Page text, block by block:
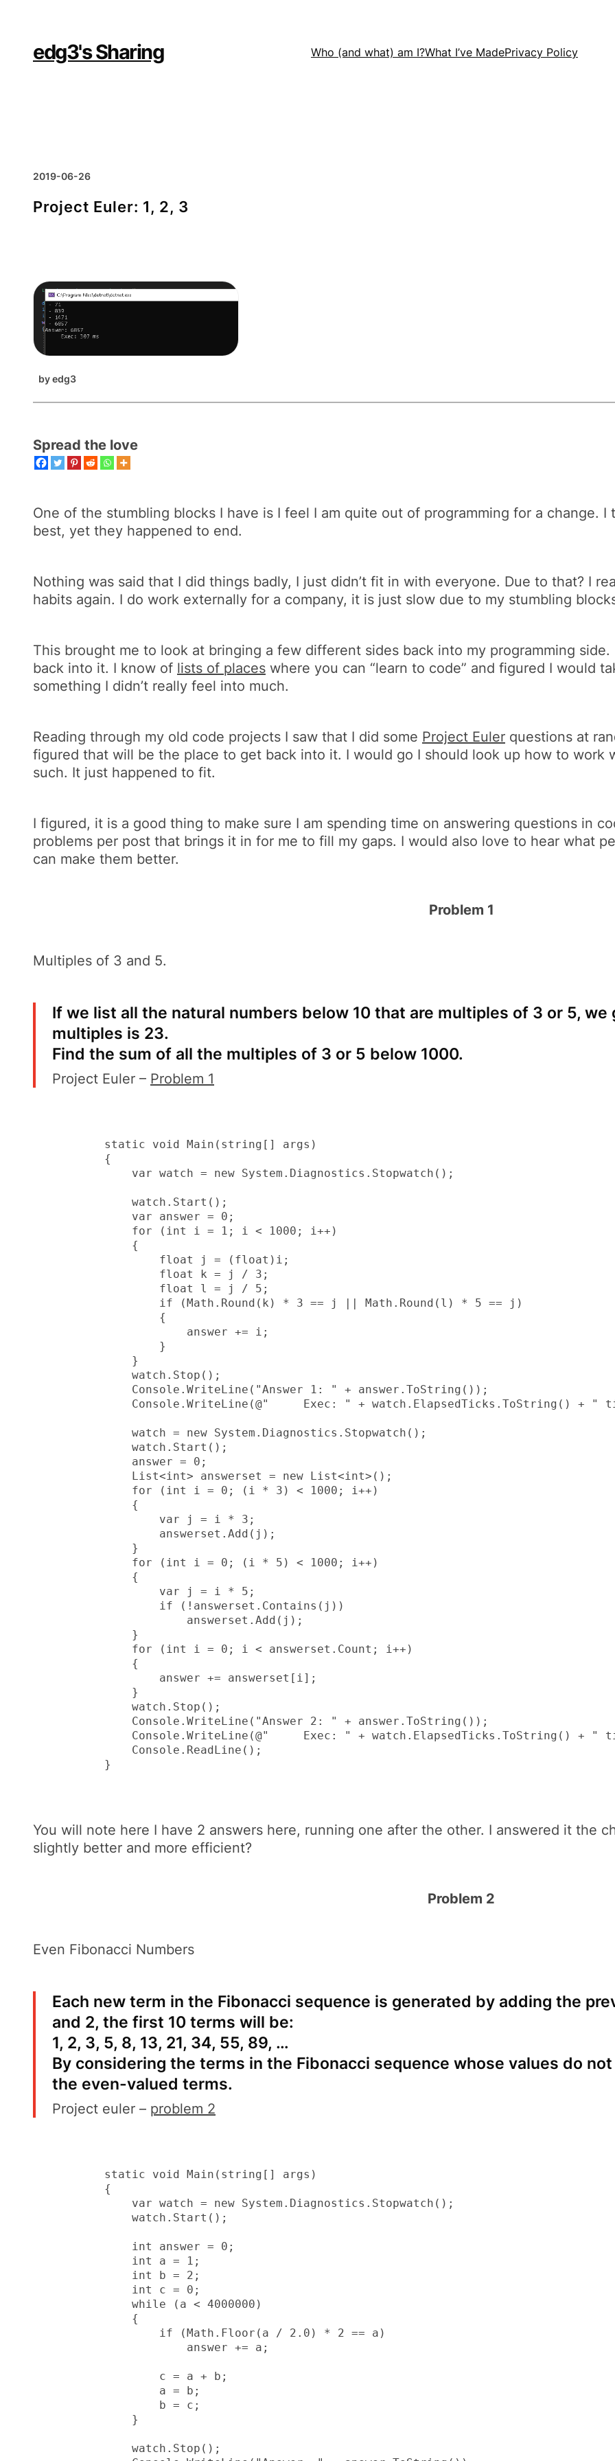
edg3's Sharing Who (and what) am I?What I’ve MadePrivacy Policy
2019-06-26
Project Euler: 1, 2, 3
byedg3
Spread the love
One of the stumbling blocks I have is I feel I am quite out of programming for a change.
best, yet they happened to end.
Nothing was said that I did things badly, I just didn’t fit in with everyone. Due to that? I
habits again. I do work externally for a company, it is just slow due to my stumbling
This brought me to look at bringing a few different sides back into my programming
back into it. I know of lists of places where you can “learn to code” and figured I would
something I didn’t really feel into much.
Reading through my old code projects I saw that I did some Project Euler questions at
figured that will be the place to get back into it. I would go I should look up how to work
such. It just happened to fit.
I figured, it is a good thing to make sure I am spending time on answering questions in
problems per post that brings it in for me to fill my gaps. I would also love to hear what
can make them better.
Problem 1
Multiples of 3 and 5.
If we list all the natural numbers below 10 that are multiples of 3 or 5, we
multiples is 23.
Find the sum of all the multiples of 3 or 5 below 1000.
Project Euler – Problem 1
        static void Main(string[] args)
        {
            var watch = new System.Diagnostics.Stopwatch();
            watch.Start();
            var answer = 0;
            for (int i = 1; i < 1000; i++)
            {
                float j = (float)i;
                float k = j / 3;
                float l = j / 5;
                if (Math.Round(k) * 3 == j || Math.Round(l) * 5 == j)
                {
                    answer += i;
                }
            }
            watch.Stop();
            Console.WriteLine("Answer 1: " + answer.ToString());
Console.WriteLine(@"     Exec: " + watch.ElapsedTicks.ToString() + "
            watch = new System.Diagnostics.Stopwatch();
            watch.Start();
            answer = 0;
            List<int> answerset = new List<int>();
            for (int i = 0; (i * 3) < 1000; i++)
            {
                var j = i * 3;
                answerset.Add(j);
            }
            for (int i = 0; (i * 5) < 1000; i++)
            {
                var j = i * 5;
                if (!answerset.Contains(j))
                    answerset.Add(j);
            }
            for (int i = 0; i < answerset.Count; i++)
            {
                answer += answerset[i];
            }
            watch.Stop();
            Console.WriteLine("Answer 2: " + answer.ToString());
Console.WriteLine(@"     Exec: " + watch.ElapsedTicks.ToString() + "
            Console.ReadLine();
        }
You will note here I have 2 answers here, running one after the other. I answered it the
slightly better and more efficient?
Problem 2
Even Fibonacci Numbers
Each new term in the Fibonacci sequence is generated by adding the
and 2, the first 10 terms will be:
1, 2, 3, 5, 8, 13, 21, 34, 55, 89, …
By considering the terms in the Fibonacci sequence whose values do
the even-valued terms.
Project euler – problem 2
        static void Main(string[] args)
        {
            var watch = new System.Diagnostics.Stopwatch();
            watch.Start();
            int answer = 0;
            int a = 1;
            int b = 2;
            int c = 0;
            while (a < 4000000)
            {
                if (Math.Floor(a / 2.0) * 2 == a)
                    answer += a;
                c = a + b;
                a = b;
                b = c;
            }
            watch.Stop();